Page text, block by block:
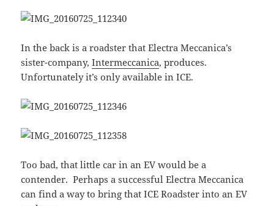
In the back is a roadster that Electra Meccanica’s
sister-company,Intermeccanica, produces.
Unfortunately it’s only available in ICE.
Too bad, that little car in an EV would be a
contender. Perhaps a successful Electra Meccanica
can find a way to bring that ICE Roadster into an EV